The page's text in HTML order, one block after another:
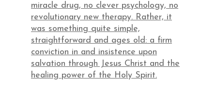
miracle drug, no clever psychology, no
revolutionary new therapy. Rather, it
was something quite simple,
straightforward and ages old: a firm
conviction in and insistence upon
salvation through Jesus Christ and the
healing power of the Holy Spirit.